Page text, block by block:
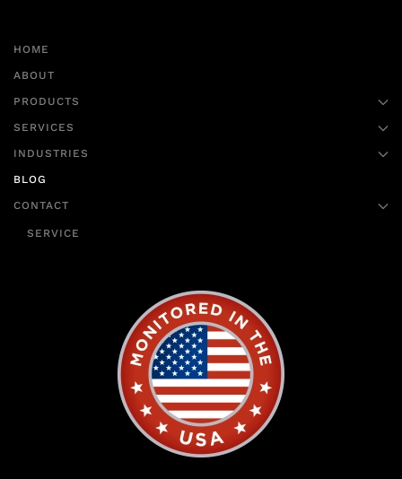
HOME
ABOUT
PRODUCTS
SERVICES
INDUSTRIES
BLOG
CONTACT
SERVICE